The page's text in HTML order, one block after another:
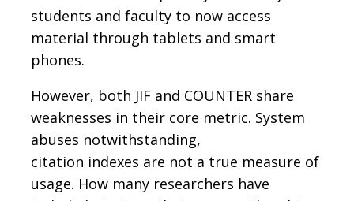
students and faculty to now access
material through tablets and smart
phones.
However, both JIF and COUNTER share
weaknesses in their core metric. System
abuses notwithstanding,
citation indexes are not a true measure of
usage. How many researchers have